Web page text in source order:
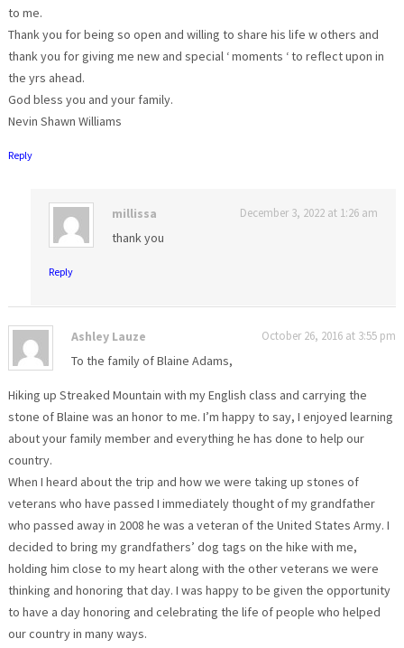
to me.
Thank you for being so open and willing to share his life w others and
thank you for giving me new and special ‘ moments ‘ to reflect upon in
the yrs ahead.
God bless you and your family.
Nevin Shawn Williams
Reply
millissa December 3, 2022 at 1:26 am
thank you
Reply
Ashley Lauze October 26, 2016 at 3:55 pm
To the family of Blaine Adams,
Hiking up Streaked Mountain with my English class and carrying the
stone of Blaine was an honor to me. I’m happy to say, I enjoyed learning
about your family member and everything he has done to help our
country.
When I heard about the trip and how we were taking up stones of
veterans who have passed I immediately thought of my grandfather
who passed away in 2008 he was a veteran of the United States Army. I
decided to bring my grandfathers’ dog tags on the hike with me,
holding him close to my heart along with the other veterans we were
thinking and honoring that day. I was happy to be given the opportunity
to have a day honoring and celebrating the life of people who helped
our country in many ways.